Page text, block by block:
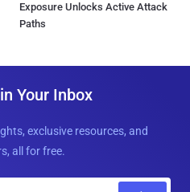
Exposure Unlocks Active Attack
Paths
Your Inbox
exclusive resources, and
all for free.